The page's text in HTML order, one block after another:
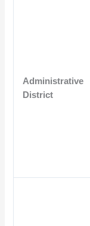
Administrative
District